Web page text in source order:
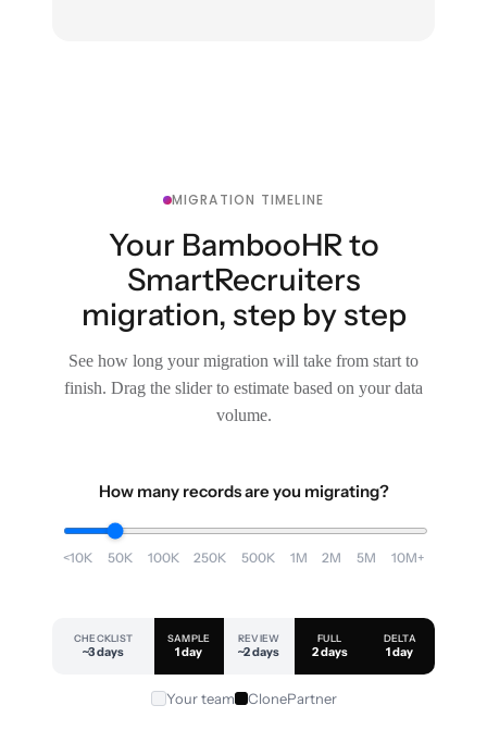
MIGRATION TIMELINE
Your BambooHR to
SmartRecruiters
migration, step by step
See how long your migration will take from start to
finish. Drag the slider to estimate based on your data
volume.
How many records are you migrating?
<10K 50K 100K 250K 500K 1M 2M 5M 10M+
CHECKLIST
~3 days
SAMPLE
1 day
REVIEW
~2 days
FULL
2 days
DELTA
1 day
Your team ClonePartner